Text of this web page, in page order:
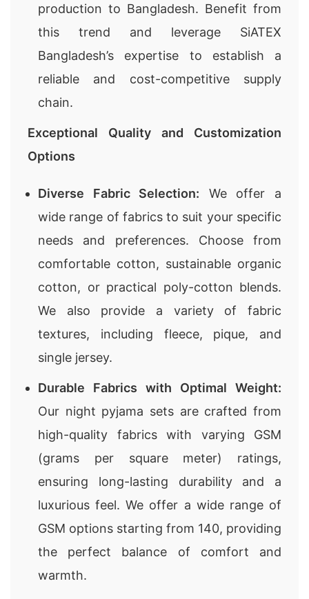
production to Bangladesh. Benefit from
this trend and leverage SiATEX
Bangladesh’s expertise to establish a
reliable and cost-competitive supply
chain.
Exceptional Quality and Customization
Options
Diverse Fabric Selection: We offer a
wide range of fabrics to suit your specific
needs and preferences. Choose from
comfortable cotton, sustainable organic
cotton, or practical poly-cotton blends.
We also provide a variety of fabric
textures, including fleece, pique, and
single jersey.
Durable Fabrics with Optimal Weight:
Our night pyjama sets are crafted from
high-quality fabrics with varying GSM
(grams per square meter) ratings,
ensuring long-lasting durability and a
luxurious feel. We offer a wide range of
GSM options starting from 140, providing
the perfect balance of comfort and
warmth.